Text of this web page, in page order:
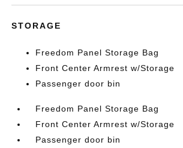
STORAGE
Freedom Panel Storage Bag
Front Center Armrest w/Storage
Passenger door bin
Freedom Panel Storage Bag
Front Center Armrest w/Storage
Passenger door bin